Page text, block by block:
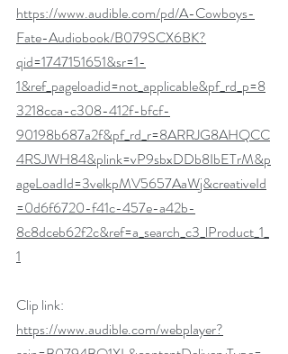
https://www.audible.com/pd/A-Cowboys-
Fate-Audiobook/B079SCX6BK?
qid=1747151651&sr=1-
1&ref_pageloadid=not_applicable&pf_rd_p=8
3218cca-c308-412f-bfcf-
90198b687a2f&pf_rd_r=8ARRJG8AHQCC
4RSJWH84&plink=vP9sbxDDb8IbETrM&p
ageLoadId=3velkpMV5657AaWj&creativeId
=0d6f6720-f41c-457e-a42b-
8c8dceb62f2c&ref=a_search_c3_lProduct_1_
1
Clip link:
https://www.audible.com/webplayer?